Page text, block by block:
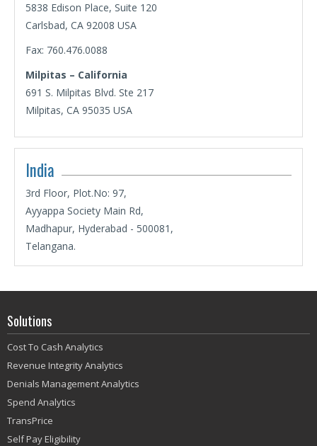
5838 Edison Place, Suite 120
Carlsbad, CA 92008 USA
Fax: 760.476.0088
Milpitas – California
691 S. Milpitas Blvd. Ste 217
Milpitas, CA 95035 USA
India
3rd Floor, Plot.No: 97,
Ayyappa Society Main Rd,
Madhapur, Hyderabad - 500081,
Telangana.
Solutions
Cost To Cash Analytics
Revenue Integrity Analytics
Denials Management Analytics
Spend Analytics
TransPrice
Self Pay Eligibility